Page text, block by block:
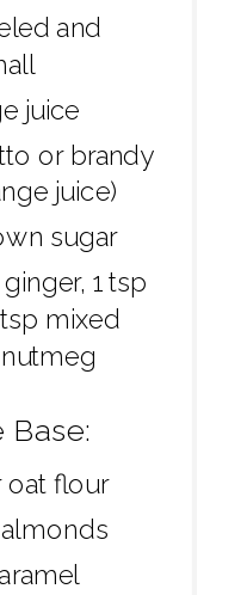
and
juice
or brandy
juice)
sugar
1 tsp
mixed
Base:
oat flour